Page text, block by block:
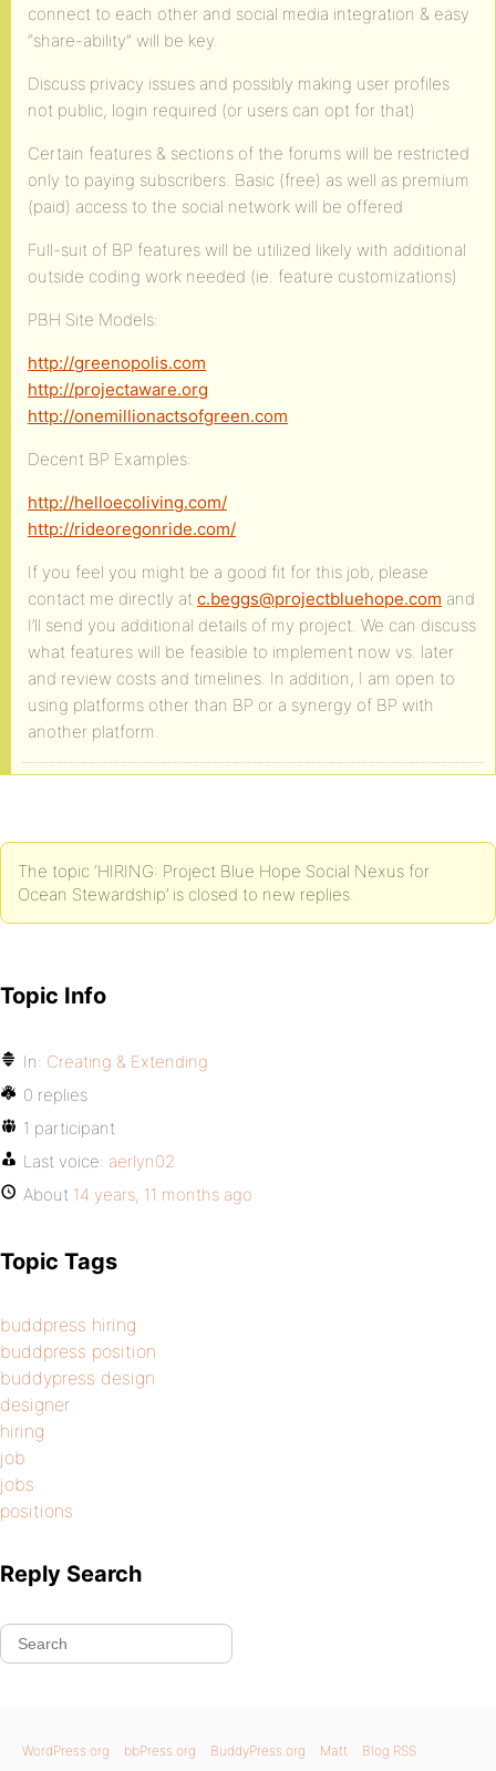
connect to each other and social media integration & easy
“share-ability” will be key.
Discuss privacy issues and possibly making user profiles
not public, login required (or users can opt for that)
Certain features & sections of the forums will be restricted
only to paying subscribers. Basic (free) as well as premium
(paid) access to the social network will be offered
Full-suit of BP features will be utilized likely with additional
outside coding work needed (ie. feature customizations)
PBH Site Models:
http://greenopolis.com
http://projectaware.org
http://onemillionactsofgreen.com
Decent BP Examples:
http://helloecoliving.com/
http://rideoregonride.com/
If you feel you might be a good fit for this job, please
contact me directly at c.beggs@projectbluehope.com and
I’ll send you additional details of my project. We can discuss
what features will be feasible to implement now vs. later
and review costs and timelines. In addition, I am open to
using platforms other than BP or a synergy of BP with
another platform.
The topic ‘HIRING: Project Blue Hope Social Nexus for
Ocean Stewardship’ is closed to new replies.
Topic Info
In: Creating & Extending
0 replies
1 participant
Last voice: aerlyn02
About 14 years, 11 months ago
Topic Tags
buddpress hiring
buddpress position
buddypress design
designer
hiring
job
jobs
positions
Reply Search
WordPress.org bbPress.org BuddyPress.org Matt Blog RSS